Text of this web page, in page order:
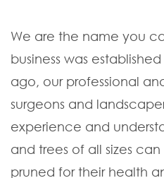
We are the name you
business was
ago, our professional
surgeons and
experience and
and trees of all sizes
pruned for their health